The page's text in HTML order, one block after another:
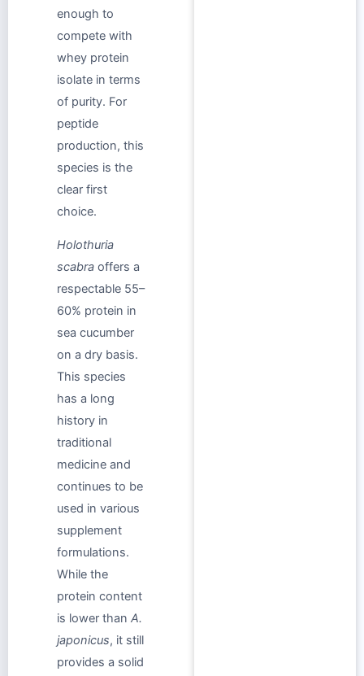
enough to
compete with
whey protein
isolate in terms
of purity. For
peptide
production, this
species is the
clear first
choice.
Holothuria
scabra offers a
respectable 55–
60% protein in
sea cucumber
on a dry basis.
This species
has a long
history in
traditional
medicine and
continues to be
used in various
supplement
formulations.
While the
protein content
is lower than A.
japonicus, it still
provides a solid